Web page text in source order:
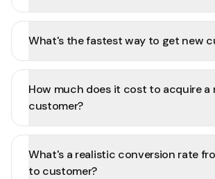
What's the fastest way to get new
How much does it cost to acquire a
customer?
What's a realistic conversion rate
to customer?